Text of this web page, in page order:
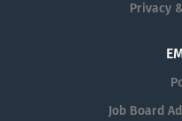
Privacy
Job Board